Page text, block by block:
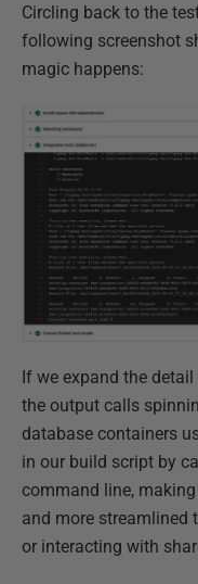
Circling back to the
following screenshot
magic happens:
If we expand the
the output calls
database containers
in our build script by
command line,
and more streamlined
or interacting with